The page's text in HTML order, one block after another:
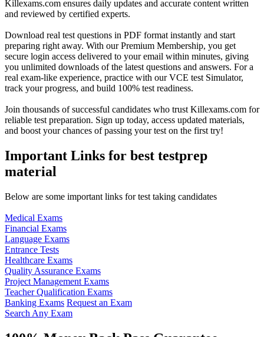
Killexams.com ensures daily updates and accurate content written
and reviewed by certified experts.
Download real test questions in PDF format instantly and start
preparing right away. With our Premium Membership, you get
secure login access delivered to your email within minutes, giving
you unlimited downloads of the latest questions and answers. For a
real exam-like experience, practice with our VCE test Simulator,
track your progress, and build 100% test readiness.
Join thousands of successful candidates who trust Killexams.com for
reliable test preparation. Sign up today, access updated materials,
and boost your chances of passing your test on the first try!
Important Links for best testprep
material
Below are some important links for test taking candidates
Medical Exams
Financial Exams
Language Exams
Entrance Tests
Healthcare Exams
Quality Assurance Exams
Project Management Exams
Teacher Qualification Exams
Banking Exams Request an Exam
Search Any Exam